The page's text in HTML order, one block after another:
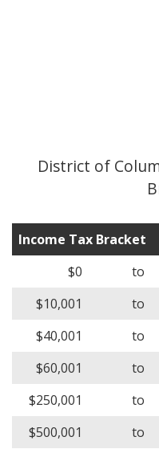
District of
Income Tax Bracket
$0
to
$10,001
to
$40,001
to
$60,001
to
$250,001
to
$500,001
to